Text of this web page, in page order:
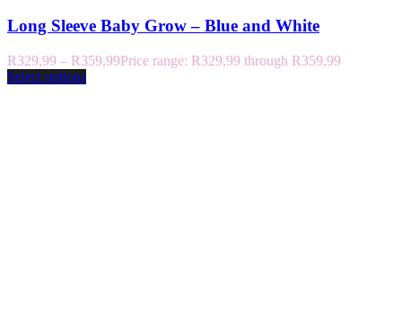
Long Sleeve Baby Grow – Blue and White
R329,99 – R359,99Price range: R329,99 through R359,99
Select options